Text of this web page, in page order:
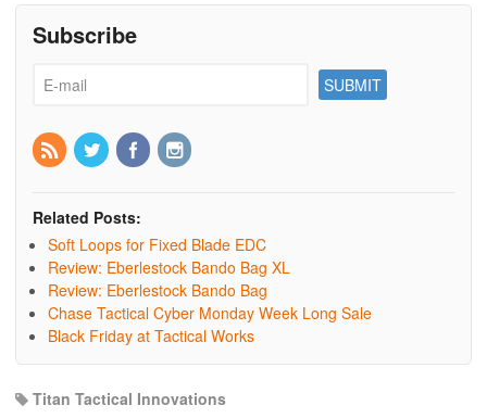
Subscribe
Related Posts:
Soft Loops for Fixed Blade EDC
Review: Eberlestock Bando Bag XL
Review: Eberlestock Bando Bag
Chase Tactical Cyber Monday Week Long Sale
Black Friday at Tactical Works
Titan Tactical Innovations